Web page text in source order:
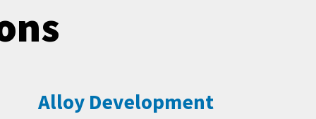
Alloy Development